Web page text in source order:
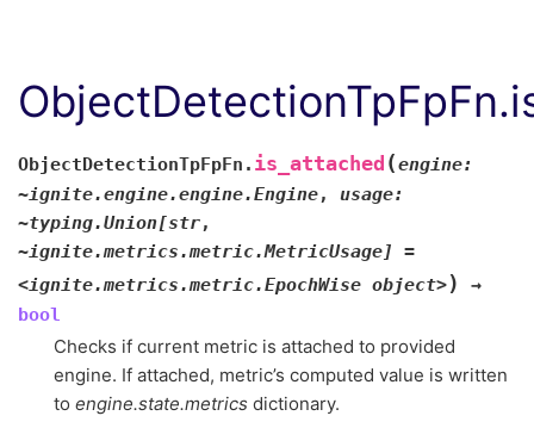
ObjectDetectionTpFpFn. is_attached (engine:
~ignite.engine.engine.Engine, usage:
~typing.Union[str,
~ignite.metrics.metric.MetricUsage]
=
<ignite.metrics.metric.EpochWise object>)
→
bool
Checks if current metric is attached to provided
engine. If attached, metric’s computed value is written
to engine.state.metrics dictionary.